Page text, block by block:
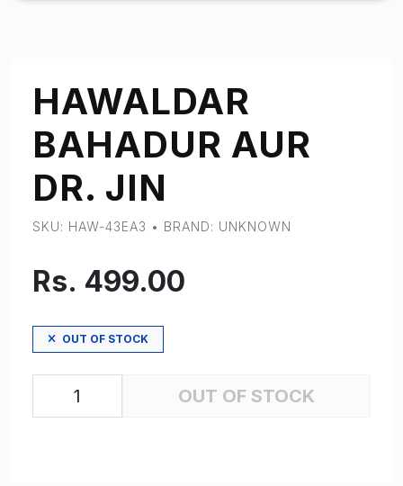
HAWALDAR
BAHADUR AUR
DR. JIN
SKU: HAW-43EA3 • BRAND: UNKNOWN
Rs. 499.00
OUT OF STOCK
OUT OF STOCK